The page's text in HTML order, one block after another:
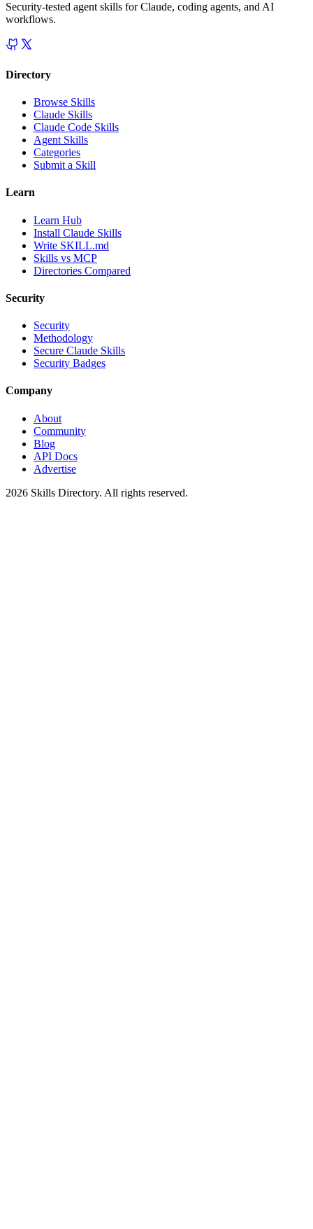
Security-tested agent skills for Claude, coding agents, and AI
workflows.
Directory
Browse Skills
Claude Skills
Claude Code Skills
Agent Skills
Categories
Submit a Skill
Learn
Learn Hub
Install Claude Skills
Write SKILL.md
Skills vs MCP
Directories Compared
Security
Security
Methodology
Secure Claude Skills
Security Badges
Company
About
Community
Blog
API Docs
Advertise
2026 Skills Directory. All rights reserved.